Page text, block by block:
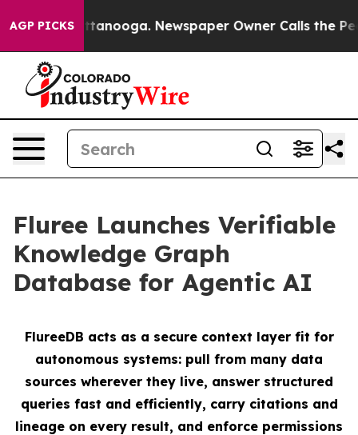
AGP PICKS
in Chattanooga. Newspaper Owner Calls the People
Fluree Launches Verifiable
Knowledge Graph
Database for Agentic AI
FlureeDB acts as a secure context layer fit for
autonomous systems: pull from many data
sources wherever they live, answer structured
queries fast and efficiently, carry citations and
lineage on every result, and enforce permissions